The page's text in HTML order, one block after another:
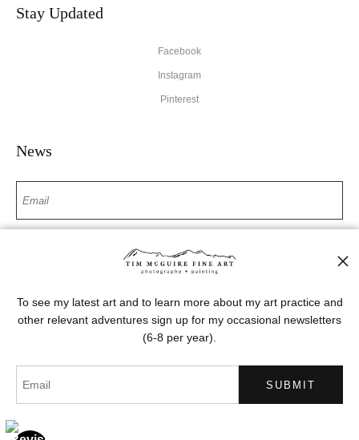
Stay Updated
Facebook
Instagram
Pinterest
News
SIGN UP
Proud Member of Art Storefronts
To see my latest art and to learn more about my art practice and
other relevant adventures sign up for my occasional newsletters
(6-8 per year).